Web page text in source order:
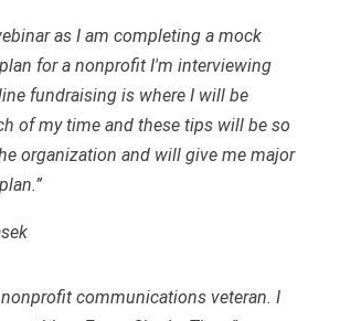
as I am completing a mock
for a nonprofit I'm interviewing
fundraising is where I will be
of my time and these tips will be so
organization and will give me major
nonprofit communications veteran. I